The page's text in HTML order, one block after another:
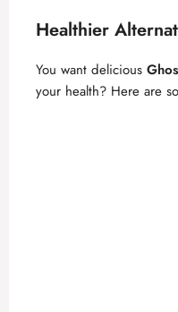
Healthier
You want delicious
your health? Here are